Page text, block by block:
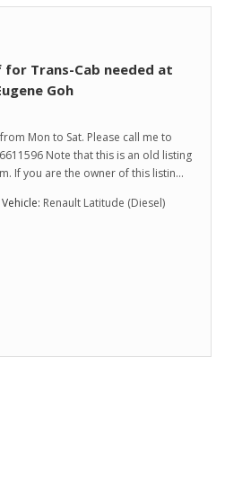
for Trans-Cab needed at
Goh
Mon to Sat. Please call me to
Note that this is an old listing
If you are the owner of this listin...
Vehicle: Renault Latitude (Diesel)